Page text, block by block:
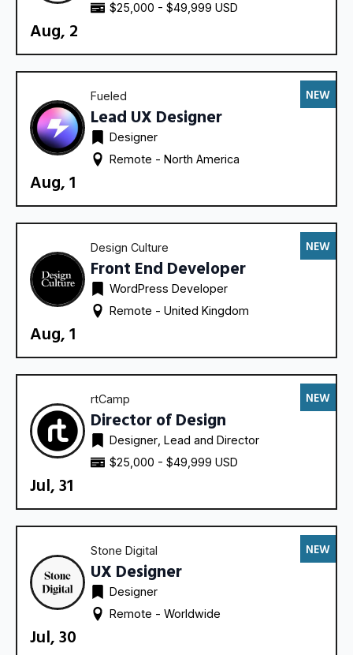
$25,000 - $49,999 USD
Aug, 2
Fueled
Lead UX Designer
Designer
Remote - North America
Aug, 1
NEW
Design Culture
Front End Developer
WordPress Developer
Remote - United Kingdom
Aug, 1
NEW
rtCamp
Director of Design
Designer Lead and Director
$25,000 - $49,999 USD
Jul, 31
NEW
Stone Digital
UX Designer
Designer
Remote - Worldwide
Jul, 30
NEW